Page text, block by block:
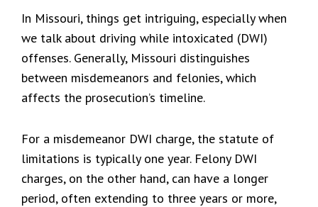
In Missouri, things get intriguing, especially when
we talk about driving while intoxicated (DWI)
offenses. Generally, Missouri distinguishes
between misdemeanors and felonies, which
affects the prosecution’s timeline.
For a misdemeanor DWI charge, the statute of
limitations is typically one year. Felony DWI
charges, on the other hand, can have a longer
period, often extending to three years or more,